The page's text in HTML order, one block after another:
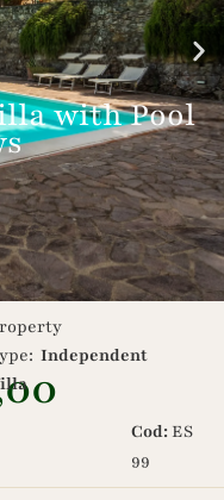
with Pool
Independent
Cod:ES
99